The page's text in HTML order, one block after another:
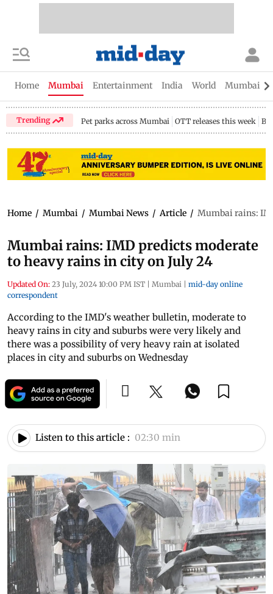
Home Mumbai Entertainment India World Mumbai
Trending Pet parks across Mumbai OTT releases this week
Home / Mumbai / Mumbai News / Article / Mumbai rains:
Mumbai rains: IMD predicts moderate
to heavy rains in city on July 24
Updated On: 23 July, 2024 10:00 PM IST | Mumbai | mid-day online
correspondent
According to the IMD's weather bulletin, moderate to
heavy rains in city and suburbs were very likely and
there was a possibility of very heavy rain at isolated
places in city and suburbs on Wednesday
Listen to this article : 02:30 min